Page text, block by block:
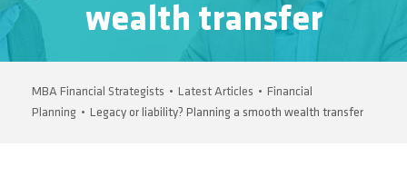
wealth transfer
MBA Financial Strategists • Latest Articles • Financial
Planning • Legacy or liability? Planning a smooth wealth transfer